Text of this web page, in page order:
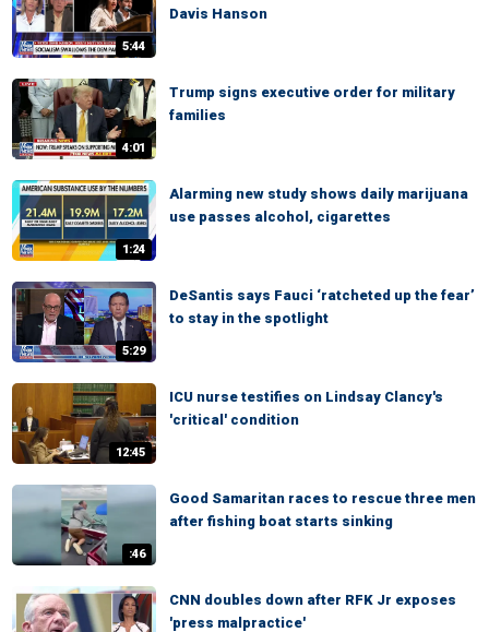
5:44
Davis Hanson
4:01
Trump signs executive order for military
families
1:24
Alarming new study shows daily marijuana
use passes alcohol, cigarettes
5:29
DeSantis says Fauci ‘ratcheted up the fear’
to stay in the spotlight
12:45
ICU nurse testifies on Lindsay Clancy's
'critical' condition
:46
Good Samaritan races to rescue three men
after fishing boat starts sinking
CNN doubles down after RFK Jr exposes
'press malpractice'